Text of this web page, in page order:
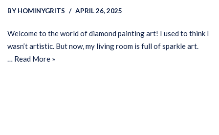
BY HOMINYGRITS APRIL 26, 2025
Welcome to the world of diamond painting art! I used to think I
wasn’t artistic. But now, my living room is full of sparkle art.
… Read More »